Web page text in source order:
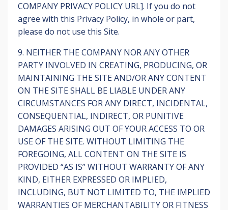
COMPANY PRIVACY POLICY URL]. If you do not
agree with this Privacy Policy, in whole or part,
please do not use this Site.
9. NEITHER THE COMPANY NOR ANY OTHER
PARTY INVOLVED IN CREATING, PRODUCING, OR
MAINTAINING THE SITE AND/OR ANY CONTENT
ON THE SITE SHALL BE LIABLE UNDER ANY
CIRCUMSTANCES FOR ANY DIRECT, INCIDENTAL,
CONSEQUENTIAL, INDIRECT, OR PUNITIVE
DAMAGES ARISING OUT OF YOUR ACCESS TO OR
USE OF THE SITE. WITHOUT LIMITING THE
FOREGOING, ALL CONTENT ON THE SITE IS
PROVIDED “AS IS” WITHOUT WARRANTY OF ANY
KIND, EITHER EXPRESSED OR IMPLIED,
INCLUDING, BUT NOT LIMITED TO, THE IMPLIED
WARRANTIES OF MERCHANTABILITY OR FITNESS